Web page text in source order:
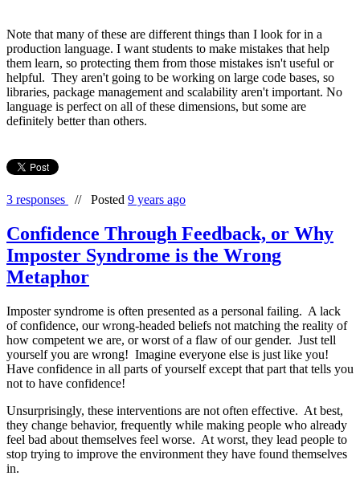
Note that many of these are different things than I look for in a
production language. I want students to make mistakes that help
them learn, so protecting them from those mistakes isn't useful or
helpful. They aren't going to be working on large code bases, so
libraries, package management and scalability aren't important. No
language is perfect on all of these dimensions, but some are
definitely better than others.
3 responses // Posted 9 years ago
Confidence Through Feedback, or Why
Imposter Syndrome is the Wrong
Metaphor
Imposter syndrome is often presented as a personal failing. A lack
of confidence, our wrong-headed beliefs not matching the reality of
how competent we are, or worst of a flaw of our gender. Just tell
yourself you are wrong! Imagine everyone else is just like you!
Have confidence in all parts of yourself except that part that tells you
not to have confidence!
Unsurprisingly, these interventions are not often effective. At best,
they change behavior, frequently while making people who already
feel bad about themselves feel worse. At worst, they lead people to
stop trying to improve the environment they have found themselves
in.